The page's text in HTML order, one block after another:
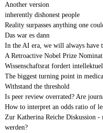
Another version
inherently dishonest people
Reality surpasses anything one
Das war es dann
In the AI era, we will always have
A Retroactive Nobel Prize
Wissenschaftsrat fordert
The biggest turning point in
Withstand the threshold
Is peer review overrated? Are
How to interpret an odds ratio of
Zur Katherina Reiche Diskussion -
werden?